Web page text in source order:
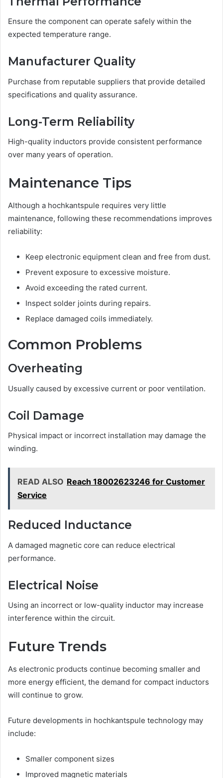
Ensure the component can operate safely within the
expected temperature range.
Manufacturer Quality
Purchase from reputable suppliers that provide detailed
specifications and quality assurance.
Long-Term Reliability
High-quality inductors provide consistent performance
over many years of operation.
Maintenance Tips
Although a hochkantspule requires very little
maintenance, following these recommendations improves
reliability:
Keep electronic equipment clean and free from dust.
Prevent exposure to excessive moisture.
Avoid exceeding the rated current.
Inspect solder joints during repairs.
Replace damaged coils immediately.
Common Problems
Overheating
Usually caused by excessive current or poor ventilation.
Coil Damage
Physical impact or incorrect installation may damage the
winding.
READ ALSO Reach 18002623246 for Customer
Service
Reduced Inductance
A damaged magnetic core can reduce electrical
performance.
Electrical Noise
Using an incorrect or low-quality inductor may increase
interference within the circuit.
Future Trends
As electronic products continue becoming smaller and
more energy efficient, the demand for compact inductors
will continue to grow.
Future developments in hochkantspule technology may
include:
Smaller component sizes
Improved magnetic materials